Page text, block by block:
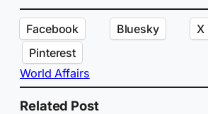
Facebook Bluesky X
Pinterest
World Affairs
Related Post